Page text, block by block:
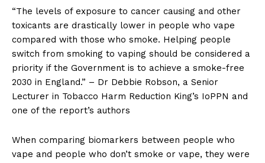
“The levels of exposure to cancer causing and other
toxicants are drastically lower in people who vape
compared with those who smoke. Helping people
switch from smoking to vaping should be considered a
priority if the Government is to achieve a smoke-free
2030 in England.” – Dr Debbie Robson, a Senior
Lecturer in Tobacco Harm Reduction King’s IoPPN and
one of the report’s authors
When comparing biomarkers between people who
vape and people who don’t smoke or vape, they were